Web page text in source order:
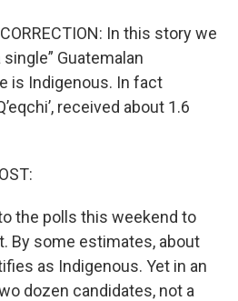
k
n
In this story we
Guatemalan
is Indigenous. In fact
received about 1.6
the polls this weekend to
By some estimates, about
as Indigenous. Yet in an
dozen candidates, not a